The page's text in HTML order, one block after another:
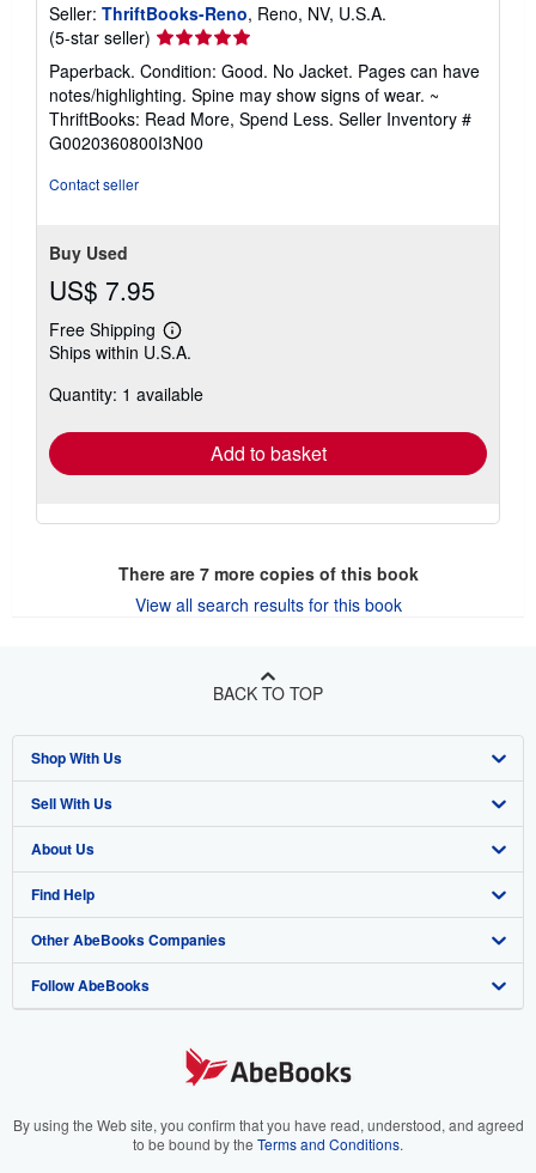
Seller: ThriftBooks-Reno, Reno, NV, U.S.A.
(5-star seller) Seller
rating
5
out
of
5
Paperback. Condition: Good. No Jacket. Pages can have
notes/highlighting. Spine may show signs of wear. ~
ThriftBooks: Read More, Spend Less. Seller Inventory #
G0020360800I3N00
Contact seller
Buy Used
US$ 7.95
Free Shipping
Learn
more
shipping
Ships within U.S.A.
Quantity: 1 available
Add to basket
There are 7more copies of this book
View all search results for this book
BACK TO TOP
Shop With Us
Advanced Search
Browse Collections
My Account
My Orders
View Basket
Sell With Us
Start Selling
Join Our Affiliate Program
Book Buyback
Refer a seller
About Us
About AbeBooks
Media
Careers
Your Ads Privacy Choices
Find Help
Help
Customer Support
Other AbeBooks Companies
AbeBooks.co.uk
AbeBooks.it
Follow AbeBooks
By using the Web site, you confirm that you have read, understood, and agreed
to be bound by the Terms and Conditions.